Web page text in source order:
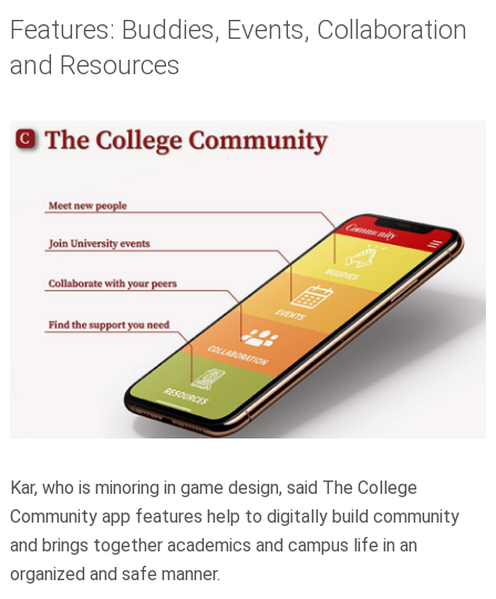
Features: Buddies, Events, Collaboration
and Resources
Kar, who is minoring in game design, said The College
Community app features help to digitally build community
and brings together academics and campus life in an
organized and safe manner.